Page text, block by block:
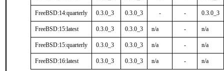
FreeBSD:14:quarterly 0.3.0_3 0.3.0_3 - - 0.3.0_3
FreeBSD:15:latest 0.3.0_3 0.3.0_3 n/a - n/a
FreeBSD:15:quarterly 0.3.0_3 0.3.0_3 n/a - n/a
FreeBSD:16:latest 0.3.0_3 0.3.0_3 n/a - n/a